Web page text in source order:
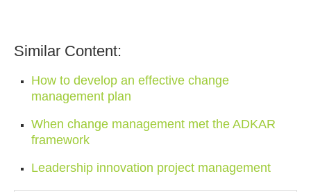
Similar Content:
How to develop an effective change
management plan
When change management met the ADKAR
framework
Leadership innovation project management